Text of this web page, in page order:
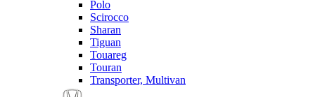
Polo
Scirocco
Sharan
Tiguan
Touareg
Touran
Transporter, Multivan